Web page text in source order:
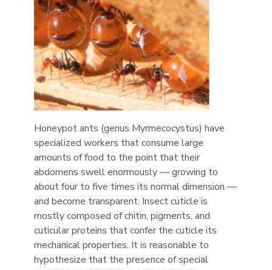
Honeypot ants (genus Myrmecocystus) have
specialized workers that consume large
amounts of food to the point that their
abdomens swell enormously — growing to
about four to five times its normal dimension —
and become transparent. Insect cuticle is
mostly composed of chitin, pigments, and
cuticular proteins that confer the cuticle its
mechanical properties. It is reasonable to
hypothesize that the presence of special